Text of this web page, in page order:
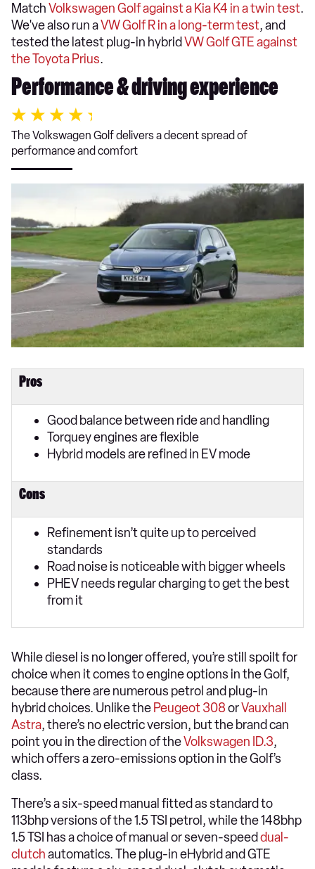
MatchVolkswagen Golf against a Kia K4 in a twin test.
We've also run aVW Golf R in a long-term test, and
tested the latest plug-in hybrid VW Golf GTE against
the Toyota Prius.
Performance & driving experience
The Volkswagen Golf delivers a decent spread of
performance and comfort
Pros
Good balance between ride and handling
Torquey engines are flexible
Hybrid models are refined in EV mode
Cons
Refinement isn’t quite up to perceived
standards
Road noise is noticeable with bigger wheels
PHEV needs regular charging to get the best
from it
While diesel is no longer offered, you’re still spoilt for
choice when it comes to engine options in the Golf,
because there are numerous petrol and plug-in
hybrid choices. Unlike the Peugeot 308orVauxhall
Astra, there’s no electric version, but the brand can
point you in the direction of theVolkswagen ID.3,
which offers a zero-emissions option in the Golf’s
class.
There’s a six-speed manual fitted as standard to
113bhp versions of the 1.5 TSI petrol, while the 148bhp
1.5 TSI has a choice of manual or seven-speed dual-
clutchautomatics. The plug-in eHybrid and GTE